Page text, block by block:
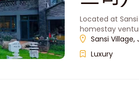
Located at
homestay
Sansi
Luxury